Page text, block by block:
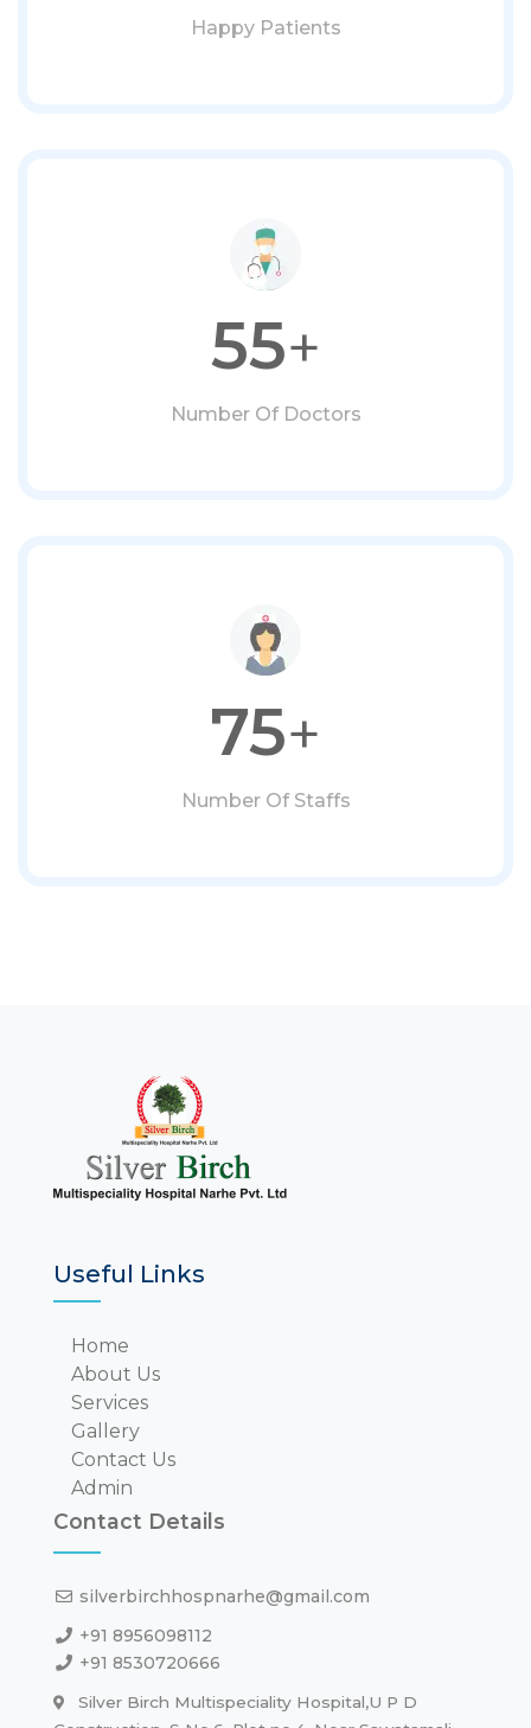
Happy Patients
55+
Number Of Doctors
75+
Number Of Staffs
Useful Links
Home
About Us
Services
Gallery
Contact Us
Admin
Contact Details
silverbirchhospnarhe@gmail.com
+91 8956098112
+91 8530720666
Silver Birch Multispeciality Hospital,U P D